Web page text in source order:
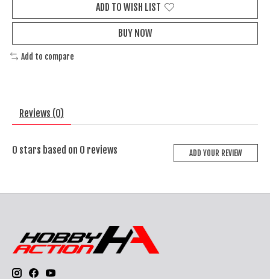
ADD TO WISH LIST
BUY NOW
Add to compare
Reviews (0)
0 stars based on 0 reviews ADD YOUR REVIEW